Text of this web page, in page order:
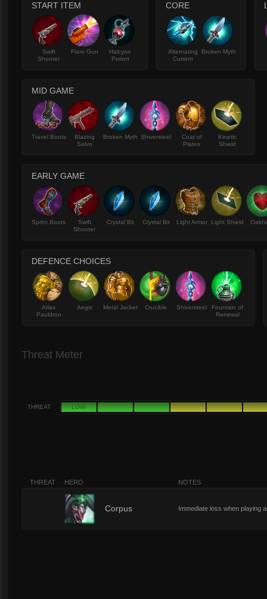
START ITEM
Swift
Shooter
Flare Gun
Halcyon
Potion
CORE
Alternating
Current
Broken Myth
MID GAME
Travel Boots
Blazing
Salvo
Broken Myth Shiversteel
Coat of
Plates
Kinetic
Shield
EARLY GAME
Sprint Boots
Swift
Shooter
Crystal Bit Crystal Bit Light Armor Light Shield
DEFENCE CHOICES
Atlas
Pauldron
Aegis Metal Jacket Crucible Shiversteel
Fountain of
Renewal
Threat Meter
THREAT LOW
THREAT HERO NOTES
Corpus Immediate loss when playing